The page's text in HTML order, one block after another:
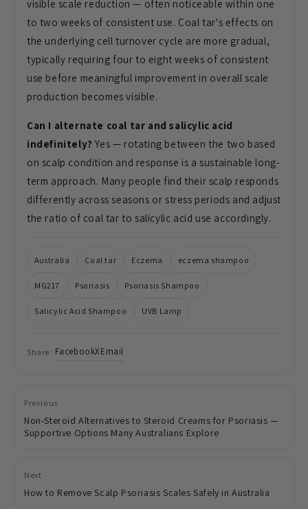
visible scale reduction — often noticeable within one
to two weeks of consistent use. Coal tar's effects on
the underlying cell turnover cycle are more gradual,
typically requiring four to eight weeks of consistent
use before meaningful improvement in overall scale
production becomes visible.
Can I alternate coal tar and salicylic acid
indefinitely? Yes — rotating between the two based
on scalp condition and response is a sustainable long-
term approach. Many people find their scalp responds
differently across seasons or stress periods and adjust
the ratio of coal tar to salicylic acid use accordingly.
Australia Coal tar Eczema eczema shampoo
MG217 Psoriasis Psoriasis Shampoo
Salicylic Acid Shampoo UVB Lamp
Share: FacebookXEmail
Previous
Non-Steroid Alternatives to Steroid Creams for Psoriasis —
Supportive Options Many Australians Explore
Next
How to Remove Scalp Psoriasis Scales Safely in Australia